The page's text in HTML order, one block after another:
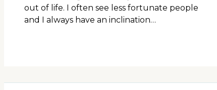
out of life. I often see less fortunate people
and I always have an inclination…